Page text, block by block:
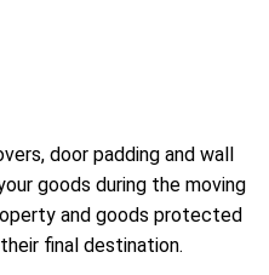
door padding and wall
goods during the moving
and goods protected
final destination.